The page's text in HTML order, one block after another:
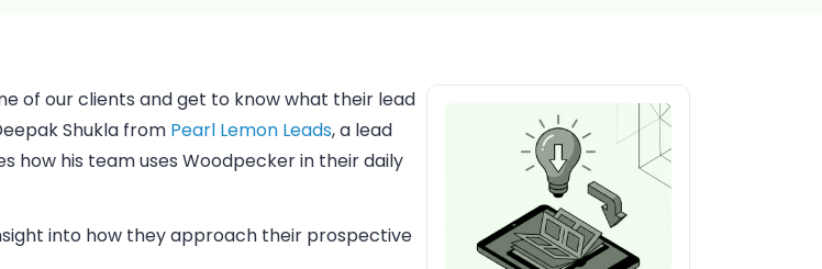
of our clients and get to know what their lead
Shukla from Pearl Lemon Leads, a lead
how his team uses Woodpeckerin their daily
into how they approach their prospective